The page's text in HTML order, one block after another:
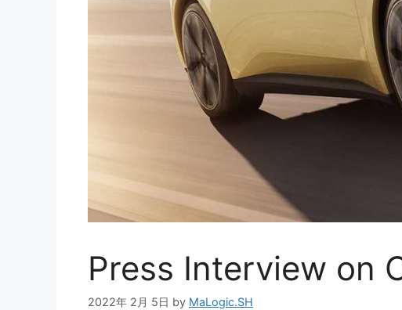
Press Interview on
2022年 2月 5日 by MaLogic.SH